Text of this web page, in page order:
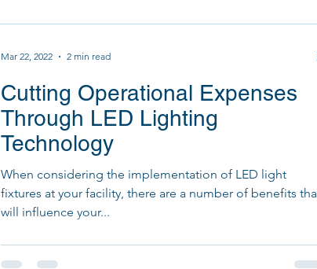
Cutting Operational Expenses
Through LED Lighting
Technology
When considering the implementation of LED light
fixtures at your facility, there are a number of benefits
will influence your...
Mar 22, 2022 2 min read